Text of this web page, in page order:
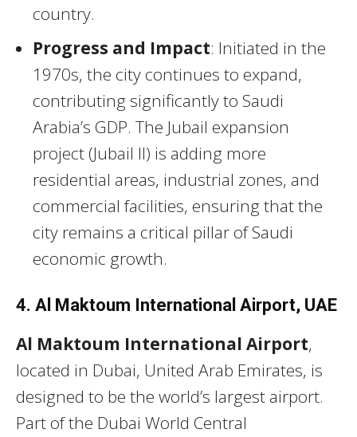
country.
Progress and Impact: Initiated in the
1970s, the city continues to expand,
contributing significantly to Saudi
Arabia’s GDP. The Jubail expansion
project (Jubail II) is adding more
residential areas, industrial zones, and
commercial facilities, ensuring that the
city remains a critical pillar of Saudi
economic growth.
4. Al Maktoum International Airport, UAE
Al Maktoum International Airport,
located in Dubai, United Arab Emirates, is
designed to be the world’s largest airport.
Part of the Dubai World Central